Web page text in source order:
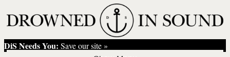
DiS Needs You: Save our site »